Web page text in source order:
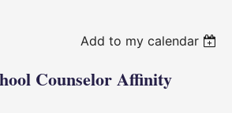
Add to my calendar
Counselor Affinity